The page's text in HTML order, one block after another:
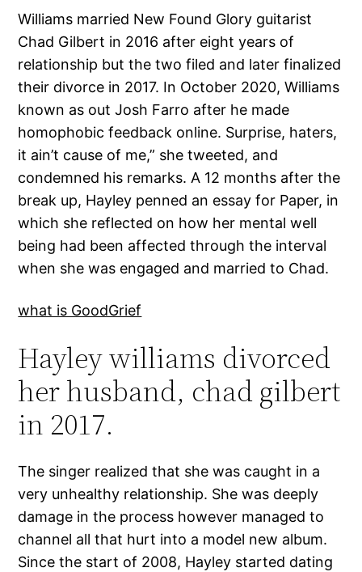
Williams married New Found Glory guitarist
Chad Gilbert in 2016 after eight years of
relationship but the two filed and later finalized
their divorce in 2017. In October 2020, Williams
known as out Josh Farro after he made
homophobic feedback online. Surprise, haters,
it ain’t cause of me,” she tweeted, and
condemned his remarks. A 12 months after the
break up, Hayley penned an essay for Paper, in
which she reflected on how her mental well
being had been affected through the interval
when she was engaged and married to Chad.
what is GoodGrief
Hayley williams divorced
her husband, chad gilbert
in 2017.
The singer realized that she was caught in a
very unhealthy relationship. She was deeply
damage in the process however managed to
channel all that hurt into a model new album.
Since the start of 2008, Hayley started dating